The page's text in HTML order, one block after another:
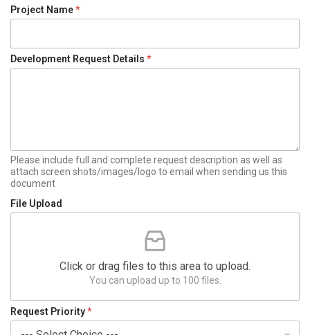
e
d
t
a
1
Project Name*
Development Request Details *
Please include full and complete request description as well as
attach screen shots/images/logo to email when sending us this
document
File Upload
Click or drag files to this area to upload.
You can upload up to 100 files.
Request Priority*